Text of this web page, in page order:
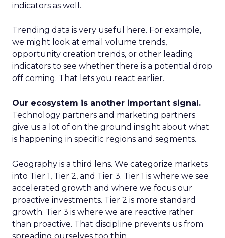
indicators as well.
Trending data is very useful here. For example,
we might look at email volume trends,
opportunity creation trends, or other leading
indicators to see whether there is a potential drop
off coming. That lets you react earlier.
Our ecosystem is another important signal.
Technology partners and marketing partners
give us a lot of on the ground insight about what
is happening in specific regions and segments.
Geography is a third lens. We categorize markets
into Tier 1, Tier 2, and Tier 3. Tier 1 is where we see
accelerated growth and where we focus our
proactive investments. Tier 2 is more standard
growth. Tier 3 is where we are reactive rather
than proactive. That discipline prevents us from